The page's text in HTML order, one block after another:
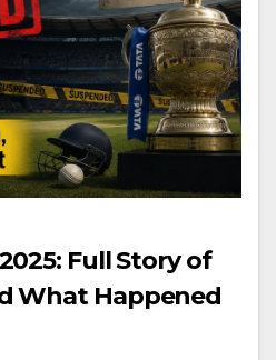
Full Story of
What Happened